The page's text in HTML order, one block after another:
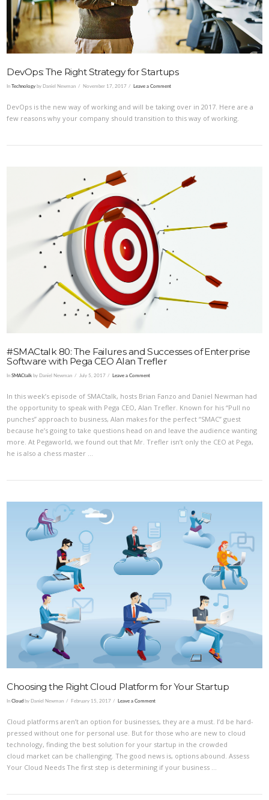
VIEW POST
VIEW POST
DevOps: The Right Strategy for Startups
InTechnology by Daniel Newman November 17, 2017 Leave a Comment
DevOps is the new way of working and will be taking over in 2017. Here are a
few reasons why your company should transition to this way of working.
#SMACtalk 80: The Failures and Successes of Enterprise
Software with Pega CEO Alan Trefler
InSMACtalk by Daniel Newman July 5, 2017 Leave a Comment
In this week’s episode of SMACtalk, hosts Brian Fanzo and Daniel Newman had
the opportunity to speak with Pega CEO, Alan Trefler. Known for his “Pull no
punches” approach to business, Alan makes for the perfect “SMAC” guest
because he’s going to take questions head on and leave the audience wanting
more. At Pegaworld, we found out that Mr. Trefler isn’t only the CEO at Pega,
he is also a chess master …
Choosing the Right Cloud Platform for Your Startup
InCloud by Daniel Newman February 15, 2017 Leave a Comment
Cloud platforms aren’t an option for businesses, they are a must. I’d be hard-
pressed without one for personal use. But for those who are new to cloud
technology, finding the best solution for your startup in the crowded
cloud market can be challenging. The good news is, options abound. Assess
Your Cloud Needs The first step is determining if your business …